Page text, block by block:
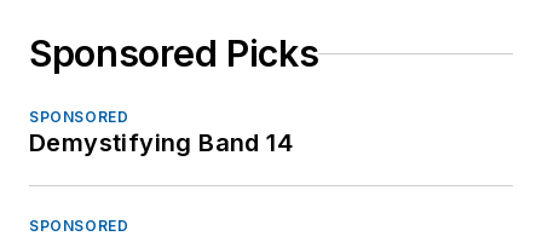
Sponsored Picks
SPONSORED
Demystifying Band 14
SPONSORED